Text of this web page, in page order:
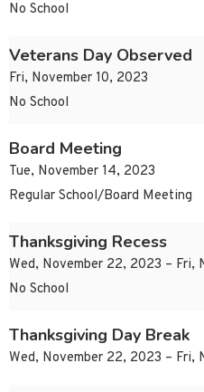
No School
Veterans Day Observed
Fri, November 10, 2023
No School
Board Meeting
Tue, November 14, 2023
Regular School/Board Meeting
Thanksgiving Recess
Wed, November 22, 2023 – Fri,
No School
Thanksgiving Day Break
Wed, November 22, 2023 – Fri,